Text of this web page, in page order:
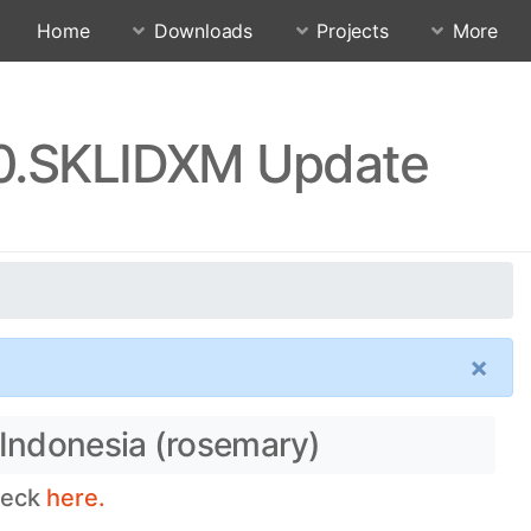
Home Downloads Projects More
Update
×
(rosemary)
here.